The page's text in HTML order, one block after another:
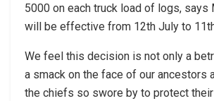
5000 on each truck load of logs, says
will be effective from 12th July to
We feel this decision is not only a
a smack on the face of our ancestors
the chiefs so swore by to protect